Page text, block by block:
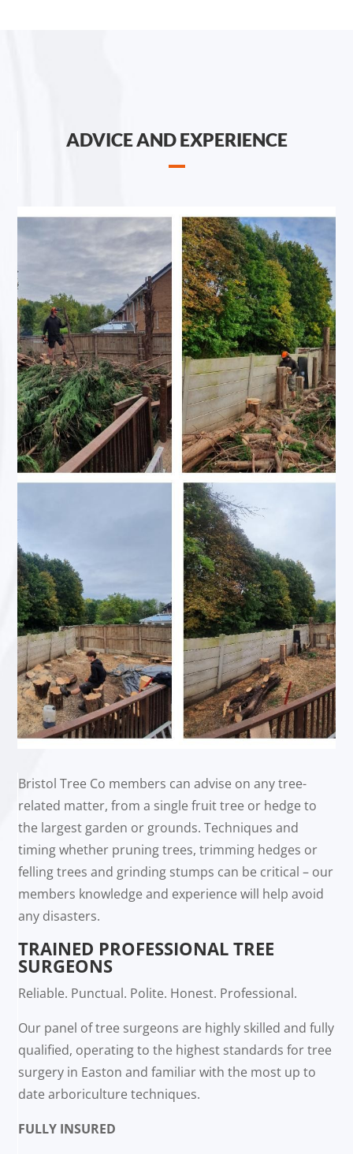
ADVICE AND EXPERIENCE
Bristol Tree Co members can advise on any tree-
related matter, from a single fruit tree or hedge to
the largest garden or grounds. Techniques and
timing whether pruning trees, trimming hedges or
felling trees and grinding stumps can be critical – our
members knowledge and experience will help avoid
any disasters.
TRAINED PROFESSIONAL TREE
SURGEONS
Reliable. Punctual. Polite. Honest. Professional.
Our panel of tree surgeons are highly skilled and fully
qualified, operating to the highest standards for tree
surgery in Easton and familiar with the most up to
date arboriculture techniques.
FULLY INSURED